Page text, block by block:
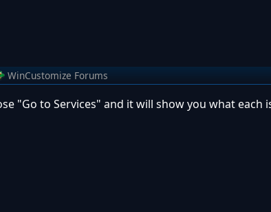
WinCustomize Forums
"Go to Services" and it will show you what each